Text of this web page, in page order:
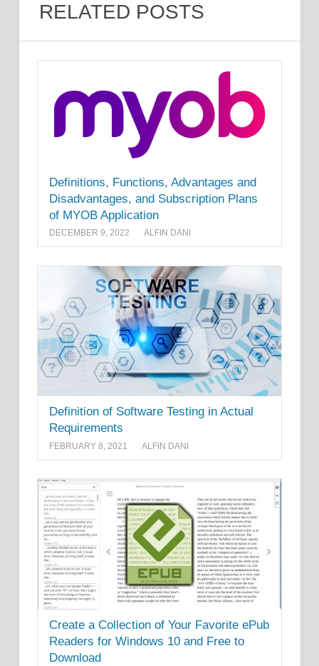
RELATED POSTS
Definitions, Functions, Advantages and
Disadvantages, and Subscription Plans
of MYOB Application
DECEMBER 9, 2022 ALFIN DANI
Definition of Software Testing in Actual
Requirements
FEBRUARY 8, 2021 ALFIN DANI
Create a Collection of Your Favorite ePub
Readers for Windows 10 and Free to
Download